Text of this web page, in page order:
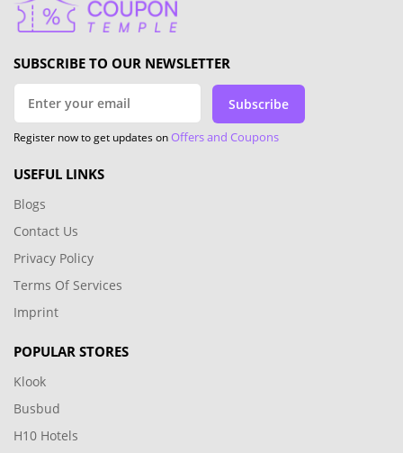
SUBSCRIBE TO OUR NEWSLETTER
Subscribe
Register now to get updates onOffers and Coupons
USEFUL LINKS
Blogs
Contact Us
Privacy Policy
Terms Of Services
Imprint
POPULAR STORES
Klook
Busbud
H10 Hotels